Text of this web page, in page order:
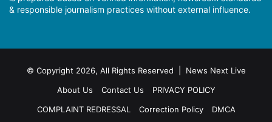
& responsible journalism practices without external influence.
© Copyright 2026, All Rights Reserved | News Next Live
About Us
Contact Us
PRIVACY POLICY
COMPLAINT REDRESSAL
Correction Policy
DMCA